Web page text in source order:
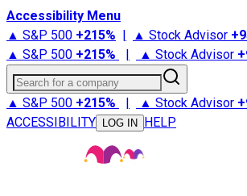
Accessibility Menu
▲ S&P 500 +215% | ▲ Stock Advisor +
▲ S&P 500 +215% | ▲ Stock Advisor +
Search for a company
▲ S&P 500 +215% | ▲ Stock Advisor +
ACCESSIBILITY
LOG IN HELP